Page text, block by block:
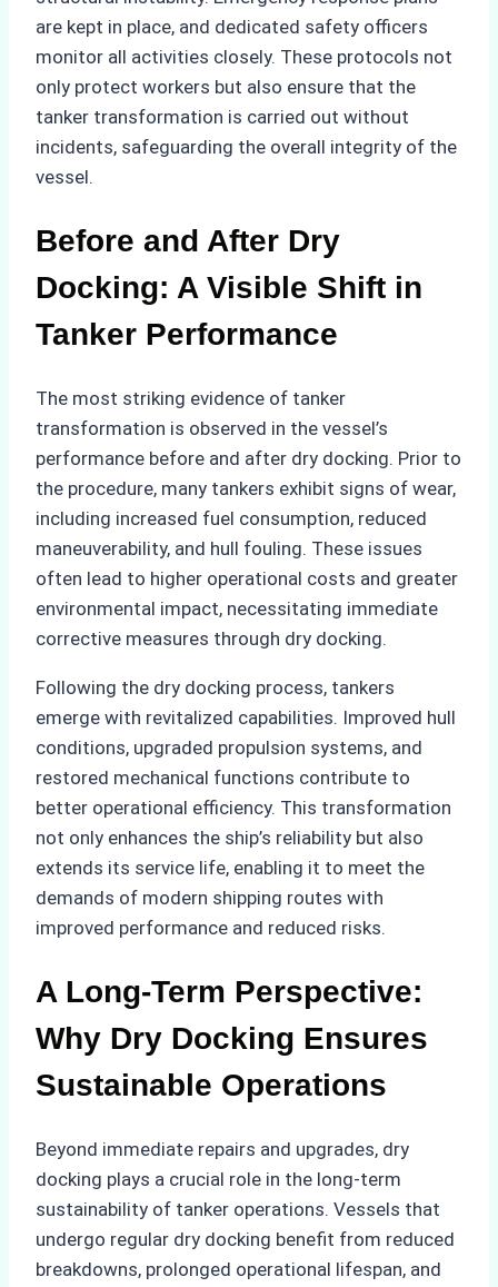
are kept in place, and dedicated safety officers
monitor all activities closely. These protocols not
only protect workers but also ensure that the
tanker transformation is carried out without
incidents, safeguarding the overall integrity of the
vessel.
Before and After Dry
Docking: A Visible Shift in
Tanker Performance
The most striking evidence of tanker
transformation is observed in the vessel’s
performance before and after dry docking. Prior to
the procedure, many tankers exhibit signs of wear,
including increased fuel consumption, reduced
maneuverability, and hull fouling. These issues
often lead to higher operational costs and greater
environmental impact, necessitating immediate
corrective measures through dry docking.
Following the dry docking process, tankers
emerge with revitalized capabilities. Improved hull
conditions, upgraded propulsion systems, and
restored mechanical functions contribute to
better operational efficiency. This transformation
not only enhances the ship’s reliability but also
extends its service life, enabling it to meet the
demands of modern shipping routes with
improved performance and reduced risks.
A Long-Term Perspective:
Why Dry Docking Ensures
Sustainable Operations
Beyond immediate repairs and upgrades, dry
docking plays a crucial role in the long-term
sustainability of tanker operations. Vessels that
undergo regular dry docking benefit from reduced
breakdowns, prolonged operational lifespan, and